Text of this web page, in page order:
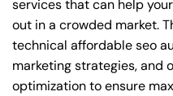
services that can help
out in a crowded market.
technical affordable seo
marketing strategies, and
optimization to ensure